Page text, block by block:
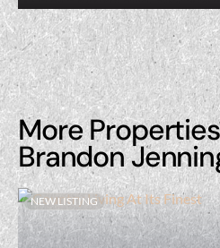
More
Brandon
NEW LISTING